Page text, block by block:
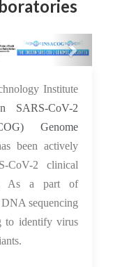
Next
26 Aug 2021
Institute
SARS-CoV-2
Genome
been actively
CoV-2 clinical
As a part of
sequencing
to identify virus